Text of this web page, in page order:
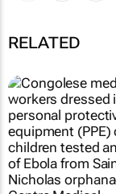
RELATED